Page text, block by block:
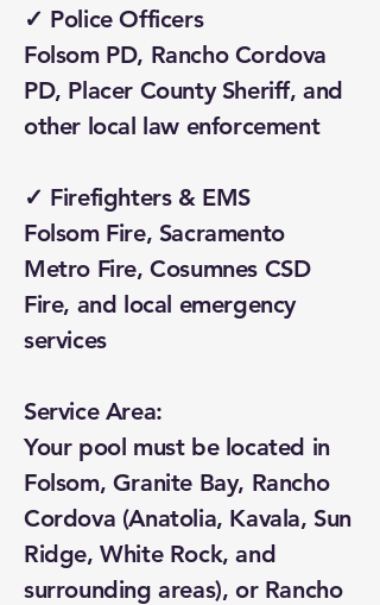
✓ Police Officers
Folsom PD, Rancho Cordova
PD, Placer County Sheriff, and
other local law enforcement
✓ Firefighters & EMS
Folsom Fire, Sacramento
Metro Fire, Cosumnes CSD
Fire, and local emergency
services
Service Area:
Your pool must be located in
Folsom, Granite Bay, Rancho
Cordova (Anatolia, Kavala, Sun
Ridge, White Rock, and
surrounding areas), or Rancho